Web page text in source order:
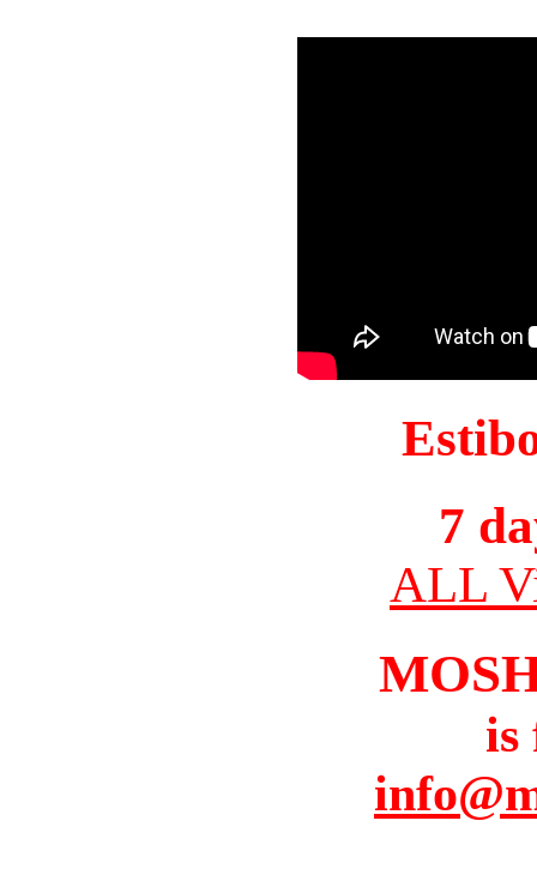
7
ALL
is